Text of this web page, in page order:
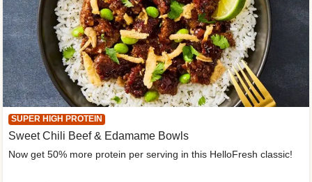
SUPER HIGH PROTEIN
Sweet Chili Beef & Edamame Bowls
Now get 50% more protein per serving in this HelloFresh classic!